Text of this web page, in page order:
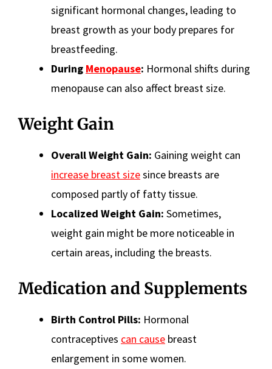
significant hormonal changes, leading to
breast growth as your body prepares for
breastfeeding.
During Menopause: Hormonal shifts during
menopause can also affect breast size.
Weight Gain
Overall Weight Gain: Gaining weight can
increase breast sizesince breasts are
composed partly of fatty tissue.
Localized Weight Gain: Sometimes,
weight gain might be more noticeable in
certain areas, including the breasts.
Medication and Supplements
Birth Control Pills: Hormonal
contraceptives can cause breast
enlargement in some women.